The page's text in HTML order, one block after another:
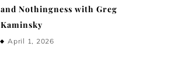
and Nothingness with Greg
Kaminsky
April 1, 2026